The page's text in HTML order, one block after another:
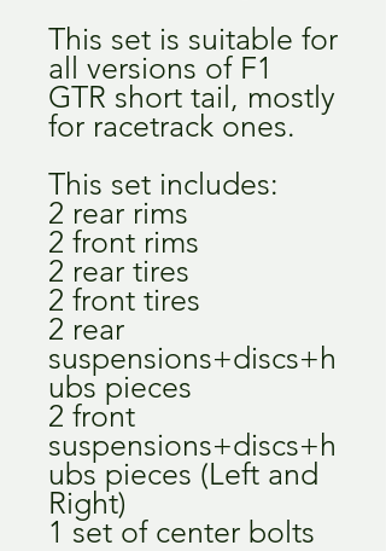
This set is suitable for
all versions of F1
GTR short tail, mostly
for racetrack ones.
This set includes:
2 rear rims
2 front rims
2 rear tires
2 front tires
2 rear
suspensions+discs+h
ubs pieces
2 front
suspensions+discs+h
ubs pieces (Left and
Right)
1 set of center bolts